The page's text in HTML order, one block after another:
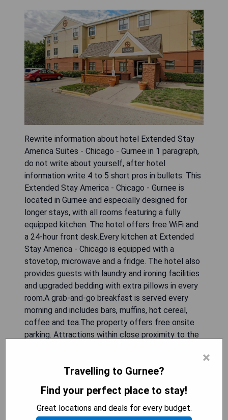
Rewrite information about hotel Extended Stay
America Suites - Chicago - Gurnee in 1 paragraph,
do not write about yourself, after hotel
information write 4 to 5 short pros in bullets: This
Extended Stay America - Chicago - Gurnee is
located in Gurnee and especially designed for
longer stays, with all rooms featuring a fully
equipped kitchen. The hotel offers free WiFi and
a 24-hour front desk.Every kitchen at Extended
Stay America - Chicago is equipped with a
stovetop, microwave and a fridge. The hotel also
provides guests with laundry and ironing facilities
and upgraded bedding with extra pillows in every
room.A grab-and-go breakfast is served every
morning and includes bars, muffins, hot cereal,
coffee and tea.The property offers free onsite
parking. Attractions within close proximity to the
Base. Write response in English language. Do not
CHECK AVAILABILITY
×
Travelling to Gurnee?
Find your perfect place to stay!
Great locations and deals for every budget.